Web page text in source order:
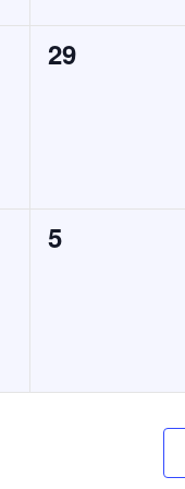
0
29
0
5